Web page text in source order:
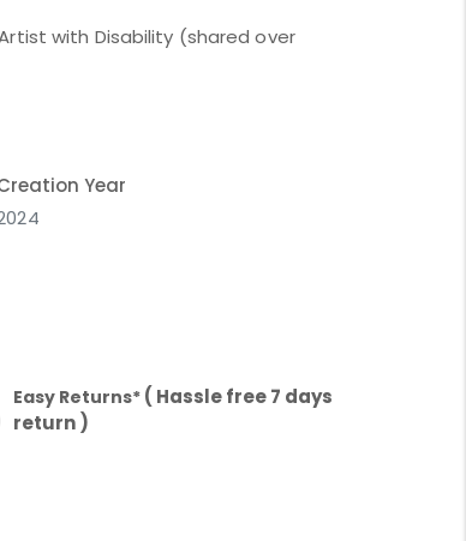
with Disability (shared over
Year
Easy Returns* ( Hassle free 7 days
return )